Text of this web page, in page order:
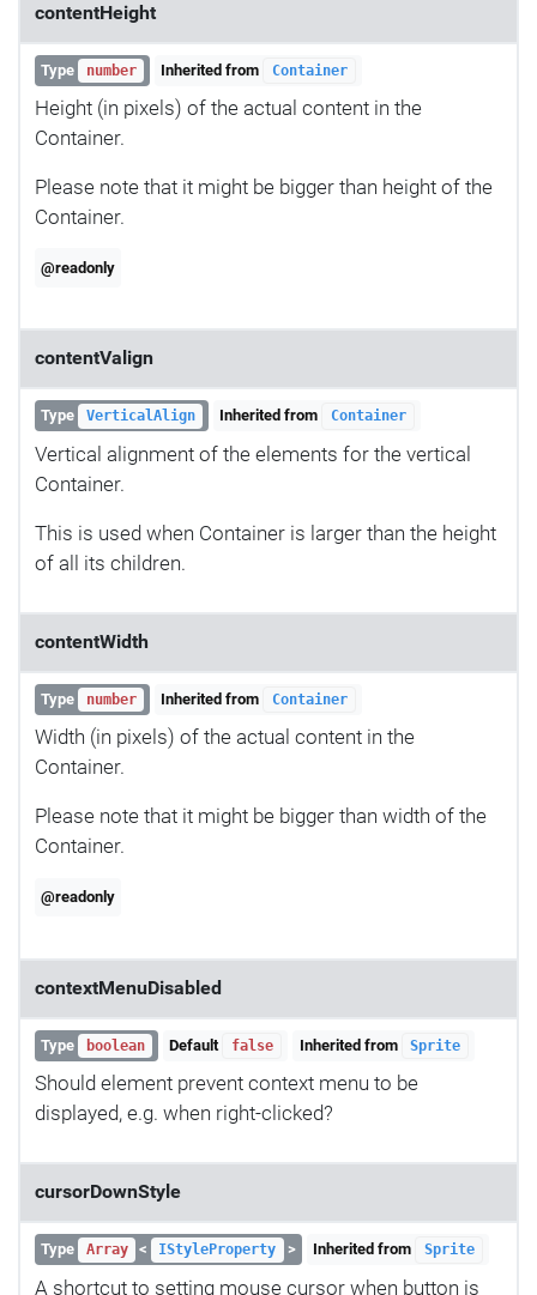
contentHeight
Type number Inherited from Container
Height (in pixels) of the actual content in the
Container.
Please note that it might be bigger than height of the
Container.
@readonly
contentValign
Type VerticalAlign Inherited from Container
Vertical alignment of the elements for the vertical
Container.
This is used when Container is larger than the height
of all its children.
contentWidth
Type number Inherited from Container
Width (in pixels) of the actual content in the
Container.
Please note that it might be bigger than width of the
Container.
@readonly
contextMenuDisabled
Type boolean Default false Inherited from Sprite
Should element prevent context menu to be
displayed, e.g. when right-clicked?
cursorDownStyle
Type Array < IStyleProperty > Inherited from Sprite
A shortcut to setting mouse cursor when button is